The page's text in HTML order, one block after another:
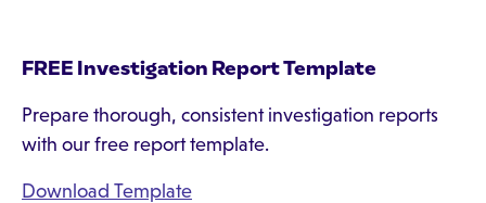
FREE Investigation Report Template
Prepare thorough, consistent investigation reports
with our free report template.
Download Template